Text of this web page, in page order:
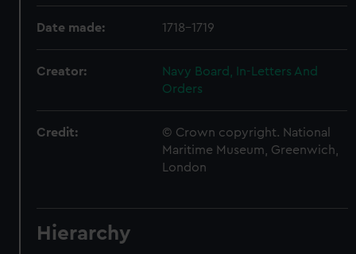
Date made: 1718-1719
Creator:
Navy Board, In-Letters And
Orders
Credit:
© Crown copyright. National
Maritime Museum, Greenwich,
London
Hierarchy